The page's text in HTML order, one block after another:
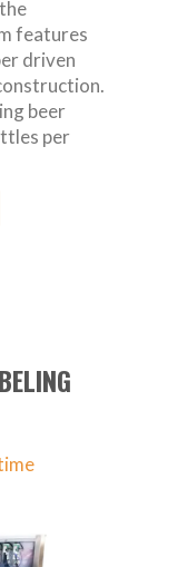
features
driven
beer
per